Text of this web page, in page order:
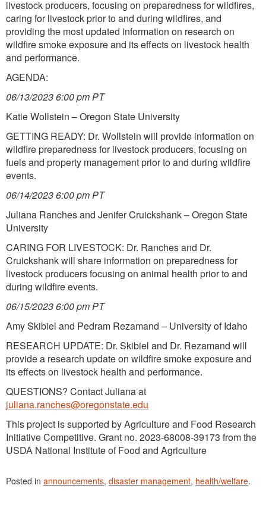
livestock producers, focusing on preparedness for wildfires,
caring for livestock prior to and during wildfires, and
providing the most updated information on research on
wildfire smoke exposure and its effects on livestock health
and performance.
AGENDA:
06/13/2023 6:00 pm PT
Katie Wollstein – Oregon State University
GETTING READY: Dr. Wollstein will provide information on
wildfire preparedness for livestock producers, focusing on
fuels and property management prior to and during wildfire
events.
06/14/2023 6:00 pm PT
Juliana Ranches and Jenifer Cruickshank – Oregon State
University
CARING FOR LIVESTOCK: Dr. Ranches and Dr.
Cruickshank will share information on preparedness for
livestock producers focusing on animal health prior to and
during wildfire events.
06/15/2023 6:00 pm PT
Amy Skibiel and Pedram Rezamand – University of Idaho
RESEARCH UPDATE: Dr. Skibiel and Dr. Rezamand will
provide a research update on wildfire smoke exposure and
its effects on livestock health and performance.
QUESTIONS? Contact Juliana at
juliana.ranches@oregonstate.edu
This project is supported by Agriculture and Food Research
Initiative Competitive. Grant no. 2023-68008-39173 from the
USDA National Institute of Food and Agriculture
Posted in announcements, disaster management, health/welfare.